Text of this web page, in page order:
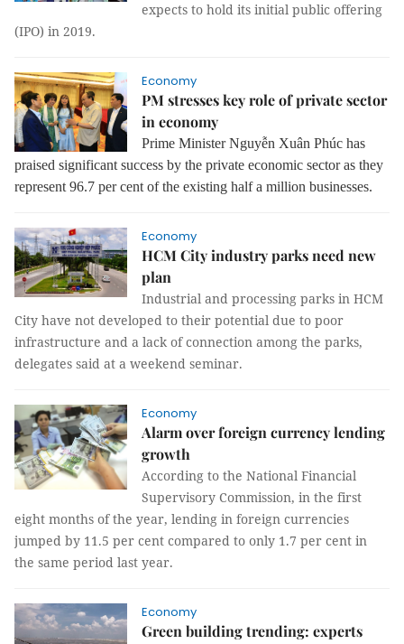
expects to hold its initial public offering
(IPO) in 2019.
Economy
PM stresses key role of private sector
in economy
Prime Minister Nguyễn Xuân Phúc has
praised significant success by the private economic sector as they
represent 96.7 per cent of the existing half a million businesses.
Economy
HCM City industry parks need new
plan
Industrial and processing parks in HCM
City have not developed to their potential due to poor
infrastructure and a lack of connection among the parks,
delegates said at a weekend seminar.
Economy
Alarm over foreign currency lending
growth
According to the National Financial
Supervisory Commission, in the first
eight months of the year, lending in foreign currencies
jumped by 11.5 per cent compared to only 1.7 per cent in
the same period last year.
Economy
Green building trending: experts